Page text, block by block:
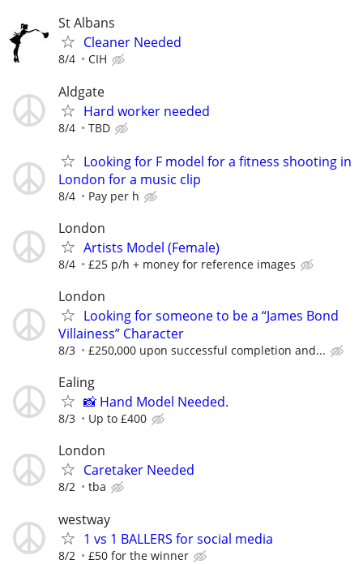
St Albans
Cleaner Needed
8/4 CIH
Aldgate
Hard worker needed
8/4 TBD
Looking for F model for a fitness shooting in
London for a music clip
8/4 Pay per h
London
Artists Model (Female)
8/4 £25 p/h + money for reference images
London
Looking for someone to be a “James Bond
Villainess” Character
8/3 £250,000 upon successful completion and...
Ealing
📸 Hand Model Needed.
8/3 Up to £400
London
Caretaker Needed
8/2 tba
westway
1 vs 1 BALLERS for social media
8/2 £50 for the winner